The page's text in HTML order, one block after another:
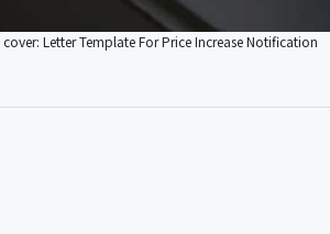
Letter Template For Price Increase Notification